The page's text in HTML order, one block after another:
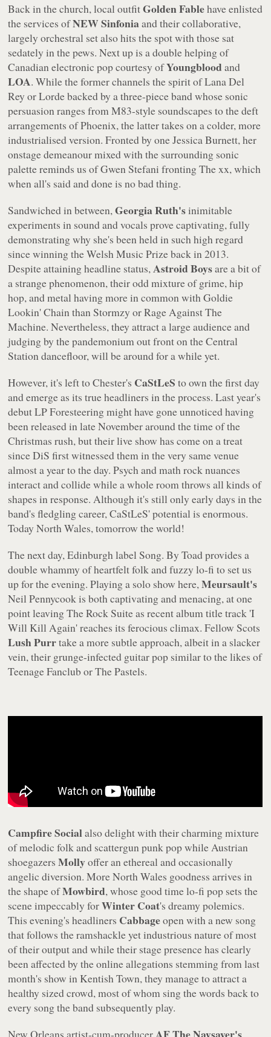
Back in the church, local outfitGolden Fablehave enlisted
the services ofNEW Sinfonia and their collaborative,
largely orchestral set also hits the spot with those sat
sedately in the pews. Next up is a double helping of
Canadian electronic pop courtesy ofYoungbloodand
LOA. While the former channels the spirit of Lana Del
Rey or Lorde backed by a three-piece band whose sonic
persuasion ranges from M83-style soundscapes to the deft
arrangements of Phoenix, the latter takes on a colder, more
industrialised version. Fronted by one Jessica Burnett, her
onstage demeanour mixed with the surrounding sonic
palette reminds us of Gwen Stefani fronting The xx, which
when all's said and done is no bad thing.
Sandwiched in between,Georgia Ruth'sinimitable
experiments in sound and vocals prove captivating, fully
demonstrating why she's been held in such high regard
since winning the Welsh Music Prize back in 2013.
Despite attaining headline status,Astroid Boysare a bit of
a strange phenomenon, their odd mixture of grime, hip
hop, and metal having more in common with Goldie
Lookin' Chain than Stormzy or Rage Against The
Machine. Nevertheless, they attract a large audience and
judging by the pandemonium out front on the Central
Station dancefloor, will be around for a while yet.
However, it's left to Chester's CaStLeS to own the first day
and emerge as its true headliners in the process. Last year's
debut LPForesteeringmight have gone unnoticed having
been released in late November around the time of the
Christmas rush, but their live show has come on a treat
since DiS first witnessed them in the very same venue
almost a year to the day. Psych and math rock nuances
interact and collide while a whole room throws all kinds of
shapes in response. Although it's still only early days in the
band's fledgling career, CaStLeS' potential is enormous.
Today North Wales, tomorrow the world!
The next day, Edinburgh label Song. By Toad provides a
double whammy of heartfelt folk and fuzzy lo-fi to set us
up for the evening. Playing a solo show here,Meursault's
Neil Pennycook is both captivating and menacing, at one
point leaving The Rock Suite as recent album title track 'I
Will Kill Again' reaches its ferocious climax. Fellow Scots
Lush Purrtake a more subtle approach, albeit in a slacker
vein, their grunge-infected guitar pop similar to the likes of
Teenage Fanclub or The Pastels.
Campfire Socialalso delight with their charming mixture
of melodic folk and scattergun punk pop while Austrian
shoegazersMollyoffer an ethereal and occasionally
angelic diversion. More North Wales goodness arrives in
the shape ofMowbird, whose good time lo-fi pop sets the
scene impeccably forWinter Coat's dreamy polemics.
This evening's headliners Cabbageopen with a new song
that follows the ramshackle yet industrious nature of most
of their output and while their stage presence has clearly
been affected by the online allegations stemming from last
month's show in Kentish Town, they manage to attract a
healthy sized crowd, most of whom sing the words back to
every song the band subsequently play.